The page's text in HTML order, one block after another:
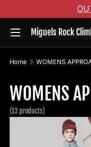
Skip to content
Miguels Rock
Menu
Home WOMENS
WOMENS
(13 products)